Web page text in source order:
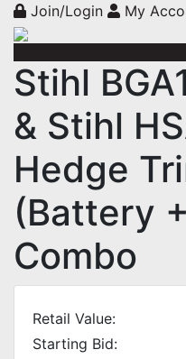
Join/Login My
Stihl
& Stihl
Hedge
(Battery
Combo
Retail Value:
Starting Bid: